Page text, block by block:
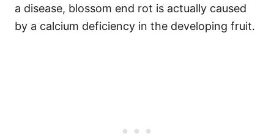
a disease, blossom end rot is actually caused
by a calcium deficiency in the developing fruit.